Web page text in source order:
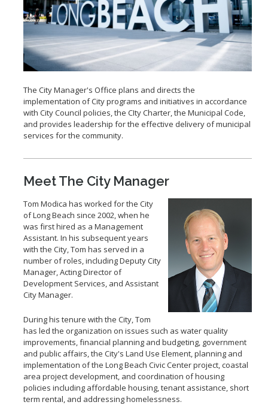
LB Recovery Act
Public Affairs and Communications
Special Events & Filming
Title VI Program
Travel Ban Resolution
The City Manager's Office plans and directs the
implementation of City programs and initiatives in accordance
with City Council policies, the CIty Charter, the Municipal Code,
and provides leadership for the effective delivery of municipal
services for the community.
Meet The City Manager
Tom Modica has worked for the City
of Long Beach since 2002, when he
was first hired as a Management
Assistant. In his subsequent years
with the City, Tom has served in a
number of roles, including Deputy City
Manager, Acting Director of
Development Services, and Assistant
City Manager.
During his tenure with the City, Tom
has led the organization on issues such as water quality
improvements, financial planning and budgeting, government
and public affairs, the City's Land Use Element, planning and
implementation of the Long Beach Civic Center project, coastal
area project development, and coordination of housing
policies including affordable housing, tenant assistance, short
term rental, and addressing homelessness.